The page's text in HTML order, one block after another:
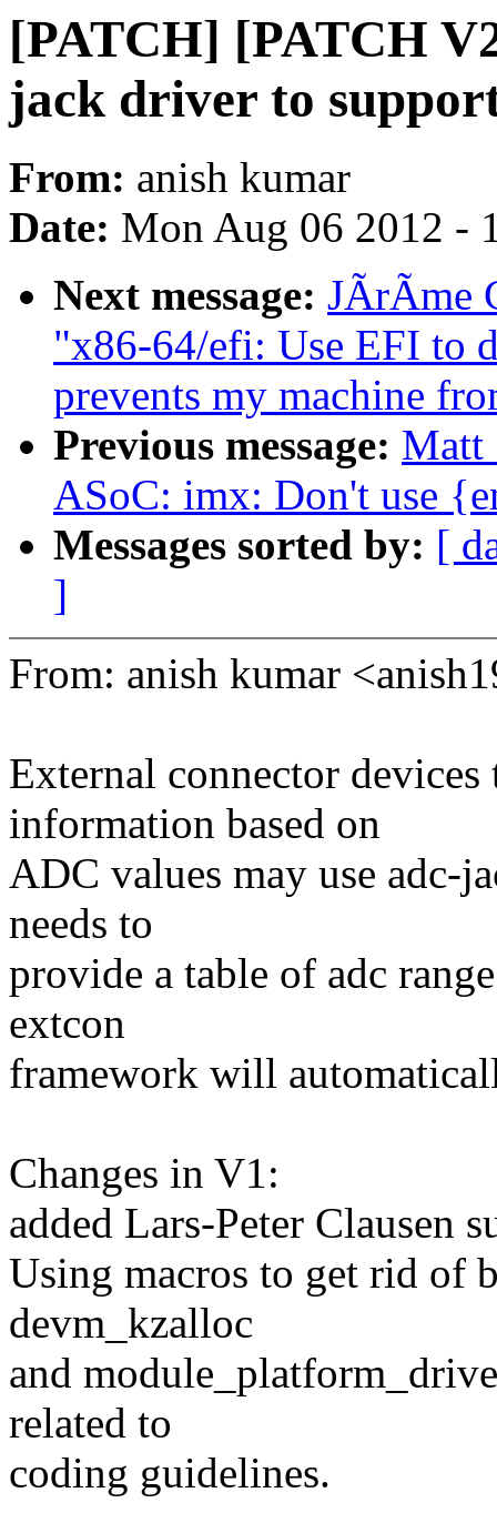
[PATCH] [PATCH
jack driver to
From: anish kumar
Date: Mon Aug 06 2012 -
Next message: JÃrÃme
"x86-64/efi: Use EFI to
prevents my machine
Previous message: Matt
ASoC: imx: Don't use
Messages sorted by: [
]
From: anish kumar
External connector
information based on
ADC values may use adc-
needs to
provide a table of adc
extcon
framework will
Changes in V1:
added Lars-Peter Clausen
Using macros to get rid of
devm_kzalloc
and
related to
coding guidelines.